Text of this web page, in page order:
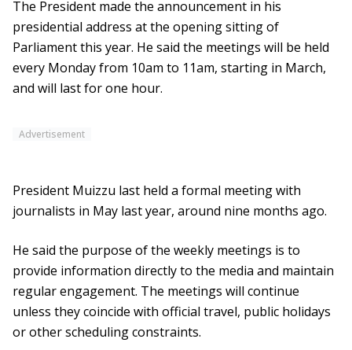
The President made the announcement in his
presidential address at the opening sitting of
Parliament this year. He said the meetings will be held
every Monday from 10am to 11am, starting in March,
and will last for one hour.
Advertisement
President Muizzu last held a formal meeting with
journalists in May last year, around nine months ago.
He said the purpose of the weekly meetings is to
provide information directly to the media and maintain
regular engagement. The meetings will continue
unless they coincide with official travel, public holidays
or other scheduling constraints.